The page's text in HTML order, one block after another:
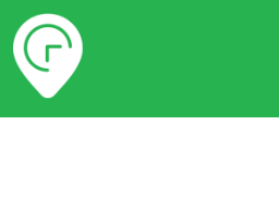
Timetables